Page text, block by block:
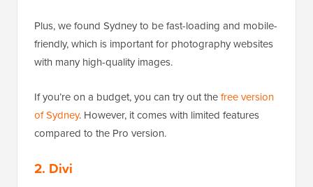
Plus, we found Sydney to be fast-loading and mobile-
friendly, which is important for photography websites
with many high-quality images.
If you’re on a budget, you can try out thefree version
of Sydney. However, it comes with limited features
compared to the Pro version.
2. Divi